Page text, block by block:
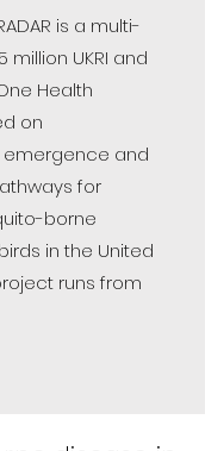
is a multi-
million UKRI and
Health
on
and
for
borne
in the United
runs from